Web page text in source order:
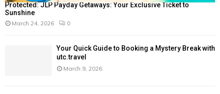
Protected: JLP Payday Getaways: Your Exclusive Ticket to
Sunshine
March 24, 2026 0
Your Quick Guide to Booking a Mystery Break with
utc.travel
March 9, 2026